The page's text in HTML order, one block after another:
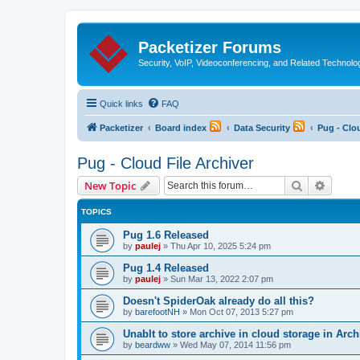
Packetizer Forums
Security, VoIP, Videoconferencing, and Related
Quick links FAQ
Packetizer Board index Data Security Pug -
Pug - Cloud File Archiver
New Topic Search
TOPICS
Pug 1.6 Released
by paulej » Thu Apr 10, 2025 5:24 pm
Pug 1.4 Released
by paulej » Sun Mar 13, 2022 2:07 pm
Doesn't SpiderOak already do all this?
by barefootNH » Mon Oct 07, 2013 5:27 pm
Unablt to store archive in cloud storage in
by beardww » Wed May 07, 2014 11:56 pm